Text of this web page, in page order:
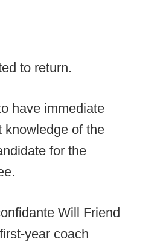
to return.
have immediate
knowledge of the
for the
Will Friend
year coach